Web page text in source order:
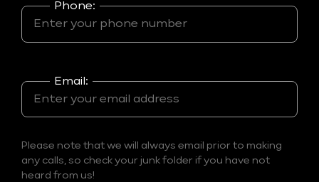
Phone:
Email:
Please note that we will always email prior to making
any calls, so check your junk folder if you have not
heard from us!